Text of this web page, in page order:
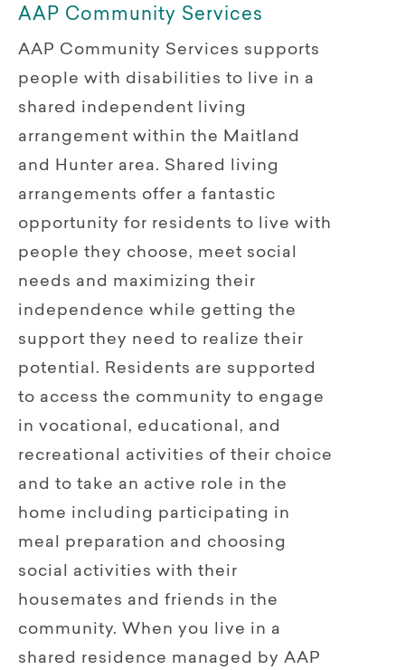
AAP Community Services
AAP Community Services supports
people with disabilities to live in a
shared independent living
arrangement within the Maitland
and Hunter area. Shared living
arrangements offer a fantastic
opportunity for residents to live with
people they choose, meet social
needs and maximizing their
independence while getting the
support they need to realize their
potential. Residents are supported
to access the community to engage
in vocational, educational, and
recreational activities of their choice
and to take an active role in the
home including participating in
meal preparation and choosing
social activities with their
housemates and friends in the
community. When you live in a
shared residence managed by AAP